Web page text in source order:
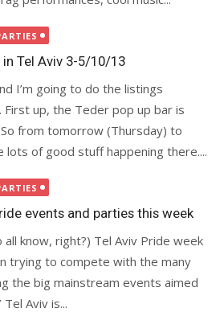
Tel Aviv 3-5/10/13
I’m going to do the listings
up, the Teder pop up bar is
from tomorrow (Thursday) to
lots of good stuff happening there....
events and parties this week
know, right?) Tel Aviv Pride week
trying to compete with the many
the big mainstream events aimed
Aviv is...